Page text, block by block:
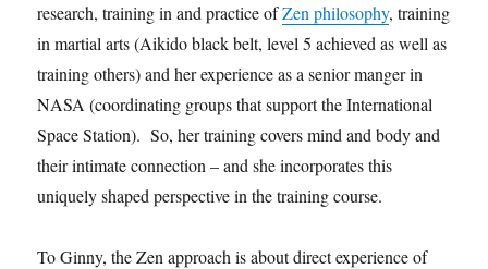
research, training in and practice ofZen philosophy, training
in martial arts (Aikido black belt, level 5 achieved as well as
training others) and her experience as a senior manger in
NASA (coordinating groups that support the International
Space Station). So, her training covers mind and body and
their intimate connection – and she incorporates this
uniquely shaped perspective in the training course.
To Ginny, the Zen approach is about direct experience of